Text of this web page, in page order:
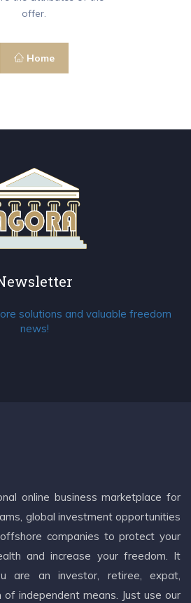
offer.
Home
solutions and valuable freedom
news!
online business marketplace for
global investment opportunities
companies to protect your
and increase your freedom. It
are an investor, retiree, expat,
independent means. Just use our